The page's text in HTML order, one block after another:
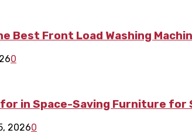
Best Front Load Washing
0
in Space-Saving Furniture for
20260